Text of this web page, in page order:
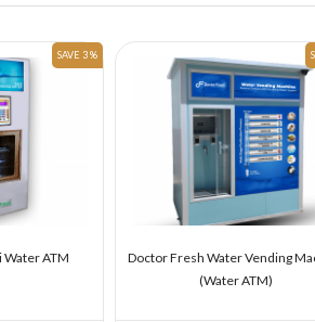
SAVE 3 %
ATM
Doctor Fresh Water Vending
(Water ATM)